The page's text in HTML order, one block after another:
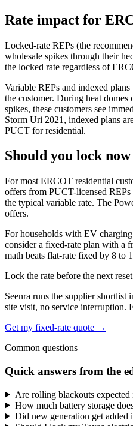
Rate impact for
Locked-rate REPs (the
wholesale spikes through their
the locked rate regardless of
Variable REPs and indexed
the customer. During heat
spikes, these customers see
Storm Uri 2021, indexed plans
PUCT for residential.
Should you lock
For most ERCOT residential
offers from PUCT-licensed
the typical variable rate. The
offers.
For households with EV
consider a fixed-rate plan with a
math beats flat-rate fixed by 8 to
Lock the rate before the next
Seenra runs the supplier
site visit, no service interruption.
Get my fixed-rate quote →
Common questions
Quick answers from the
Are rolling blackouts expected
How much battery storage
Did new generation get added